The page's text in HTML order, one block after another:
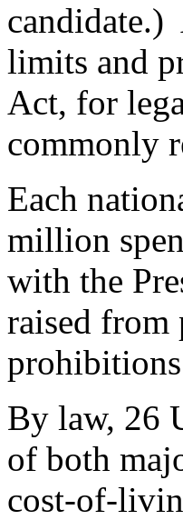
candidate.)
limits and
Act, for
commonly
Each
million
with the
raised from
By law, 26
of both
cost-of-